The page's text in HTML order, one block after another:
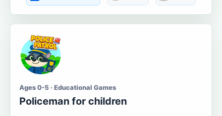
Ages 0-5 · Educational Games
Policeman for children